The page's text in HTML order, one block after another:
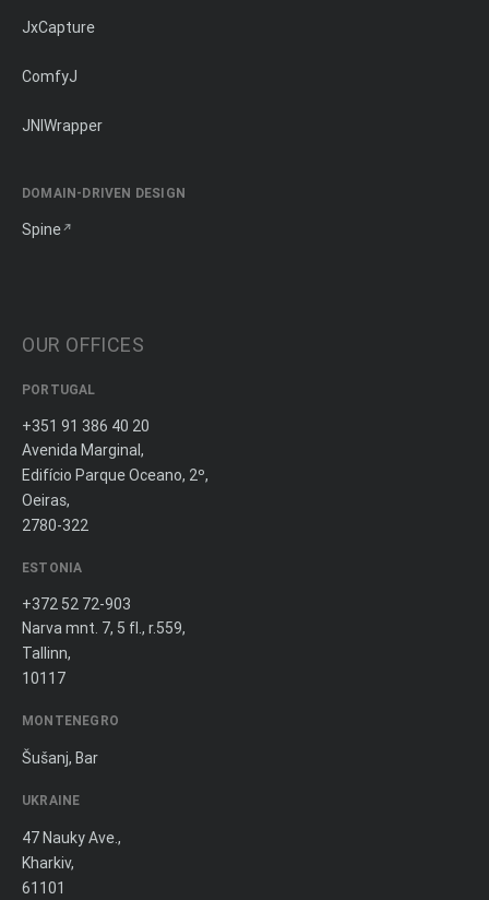
JxCapture
ComfyJ
JNIWrapper
DOMAIN-DRIVEN DESIGN
Spine
OUR OFFICES
PORTUGAL
+351 91 386 40 20
Avenida Marginal,
Edifício Parque Oceano, 2º,
Oeiras,
2780-322
ESTONIA
+372 52 72-903
Narva mnt. 7, 5 fl., r.559,
Tallinn,
10117
MONTENEGRO
Šušanj, Bar
UKRAINE
47 Nauky Ave.,
Kharkiv,
61101